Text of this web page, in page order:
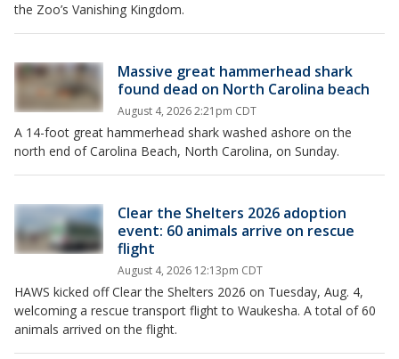
the Zoo’s Vanishing Kingdom.
Massive great hammerhead shark
found dead on North Carolina beach
August 4, 2026 2:21pm CDT
A 14-foot great hammerhead shark washed ashore on the
north end of Carolina Beach, North Carolina, on Sunday.
Clear the Shelters 2026 adoption
event: 60 animals arrive on rescue
flight
August 4, 2026 12:13pm CDT
HAWS kicked off Clear the Shelters 2026 on Tuesday, Aug. 4,
welcoming a rescue transport flight to Waukesha. A total of 60
animals arrived on the flight.